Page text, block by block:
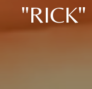
"RICK"